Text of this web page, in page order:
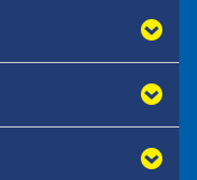
from the
and Standard
of the renter